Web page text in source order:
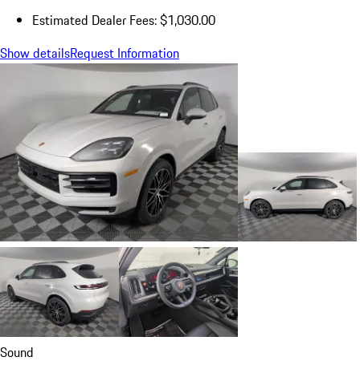
Estimated Dealer Fees: $1,030.00
Show detailsRequest Information
Sound